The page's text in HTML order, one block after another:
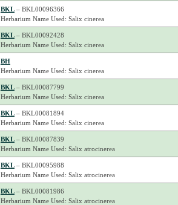
BKL– BKL00096366
Herbarium Name Used: Salix cinerea
BKL– BKL00092428
Herbarium Name Used: Salix cinerea
BH
Herbarium Name Used: Salix cinerea
BKL– BKL00087799
Herbarium Name Used: Salix cinerea
BKL– BKL00081894
Herbarium Name Used: Salix cinerea
BKL– BKL00087839
Herbarium Name Used: Salix atrocinerea
BKL– BKL00095988
Herbarium Name Used: Salix atrocinerea
BKL– BKL00081986
Herbarium Name Used: Salix atrocinerea